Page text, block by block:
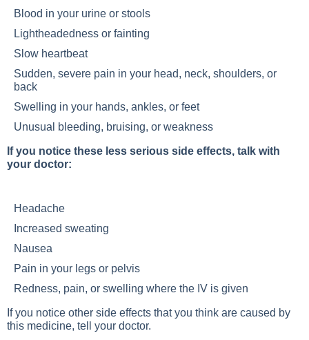
Blood in your urine or stools
Lightheadedness or fainting
Slow heartbeat
Sudden, severe pain in your head, neck, shoulders, or
back
Swelling in your hands, ankles, or feet
Unusual bleeding, bruising, or weakness
If you notice these less serious side effects, talk with
your doctor:
Headache
Increased sweating
Nausea
Pain in your legs or pelvis
Redness, pain, or swelling where the IV is given
If you notice other side effects that you think are caused by
this medicine, tell your doctor.